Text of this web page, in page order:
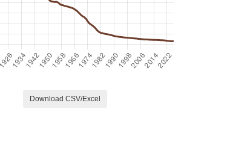
Download CSV/Excel